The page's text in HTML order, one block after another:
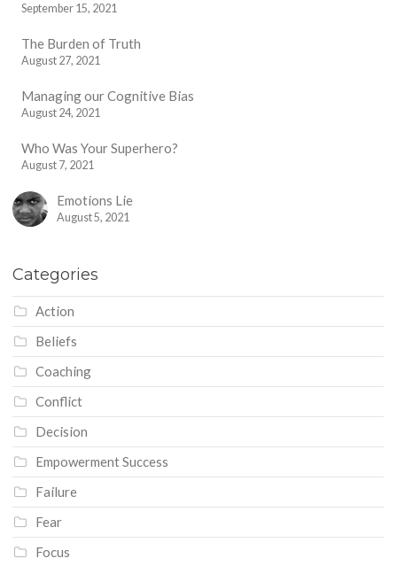
September 15, 2021
The Burden of Truth
August 27, 2021
Managing our Cognitive Bias
August 24, 2021
Who Was Your Superhero?
August 7, 2021
Emotions Lie
August 5, 2021
Categories
Action
Beliefs
Coaching
Conflict
Decision
Empowerment Success
Failure
Fear
Focus